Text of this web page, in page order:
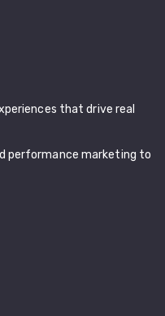
that drive real
performance marketing to